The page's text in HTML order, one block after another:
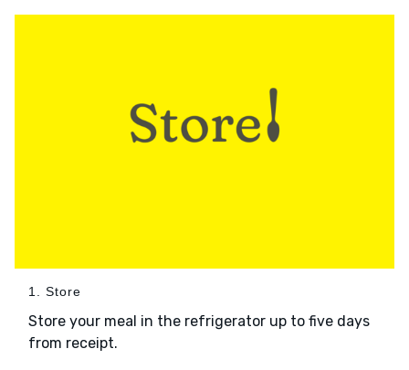
1. Store
Store your meal in the refrigerator up to five days
from receipt.